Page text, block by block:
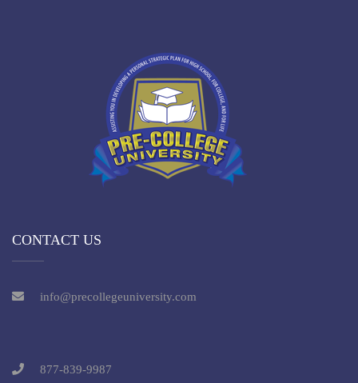
CONTACT US
info@precollegeuniversity.com
877-839-9987